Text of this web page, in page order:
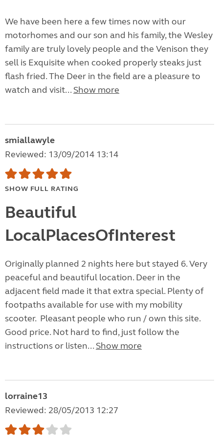
We have been here a few times now with our
motorhomes and our son and his family, the Wesley
family are truly lovely people and the Venison they
sell is Exquisite when cooked properly steaks just
flash fried. The Deer in the field are a pleasure to
watch and visit... Show more
smiallawyle
Reviewed: 13/09/2014 13:14
SHOW FULL RATING
Beautiful
LocalPlacesOfInterest
Originally planned 2 nights here but stayed 6. Very
peaceful and beautiful location. Deer in the
adjacent field made it that extra special. Plenty of
footpaths available for use with my mobility
scooter. Pleasant people who run / own this site.
Good price. Not hard to find, just follow the
instructions or listen... Show more
lorraine13
Reviewed: 28/05/2013 12:27